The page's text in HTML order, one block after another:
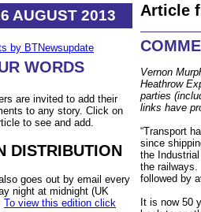
AUGUST 2013
by BTNewsupdate
WORDS
are invited to add their
to any story. Click on
to see and add.
DISTRIBUTION
goes out by email every
night at midnight (UK
To view this edition click
Article
Vernon
Heathrow
parties
links have
“Transport
since
the
the
followed by
It is now 50